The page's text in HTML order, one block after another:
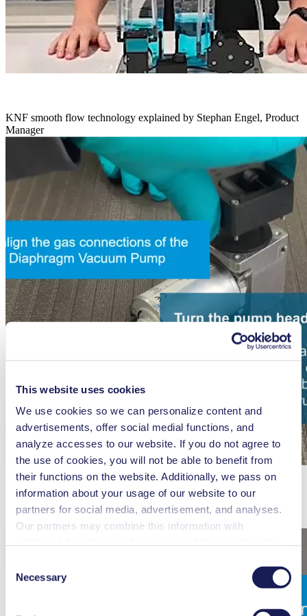
This website uses cookies
We use cookies so we can personalize content and
advertisements, offer social medial functions, and
analyze accesses to our website. If you do not agree to
the use of cookies, you will not be able to benefit from
their functions on the website. Additionally, we pass on
information about your usage of our website to our
partners for social media, advertisement, and analyses.
Our partners may combine this information with
revoke your consent at any time by clicking on “Cookies”
at the end of the website and removing the check mark.
You can find additional information about the cookies
Selection
Necessary
KNF smooth flow technology explained by Stephan Engel, Product
Manager
How to align the gas connections of the N 96 diaphragm vacuum
pump